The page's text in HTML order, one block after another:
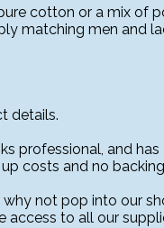
cotton or a mix of
matching men and
details.
professional, and
costs and no
not pop into our
to all our